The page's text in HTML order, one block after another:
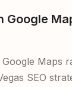
Google
Maps
SEO